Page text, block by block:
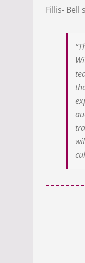
Fillis- Bell